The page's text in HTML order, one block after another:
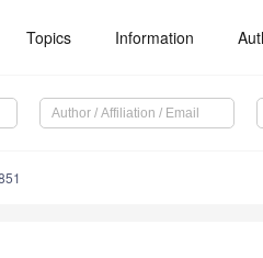
Topics Information